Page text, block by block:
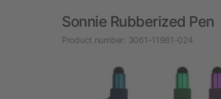
Sonnie Rubberized Pen
Product number: 3061-11981-024